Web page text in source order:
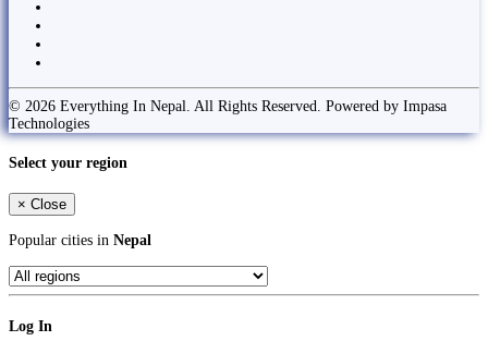
© 2026 Everything In Nepal. All Rights Reserved. Powered by Impasa
Technologies
Select your region
× Close
Popular cities in Nepal
Log In